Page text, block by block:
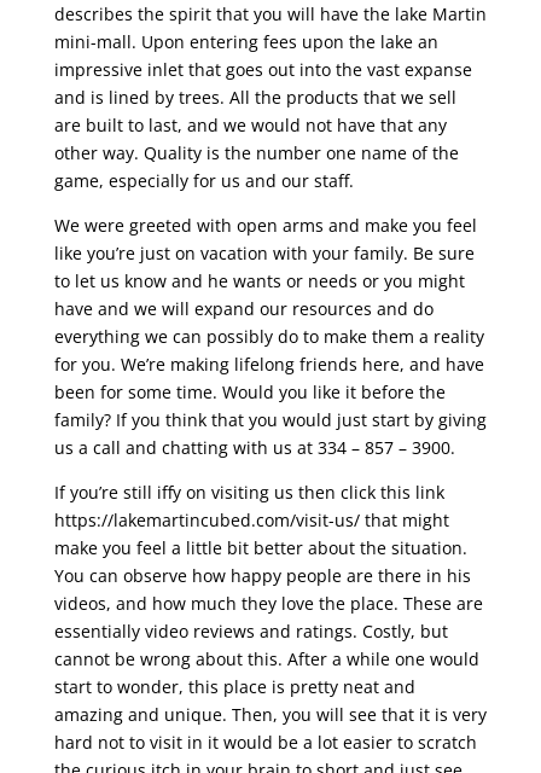
describes the spirit that you will have the lake Martin
mini-mall. Upon entering fees upon the lake an
impressive inlet that goes out into the vast expanse
and is lined by trees. All the products that we sell
are built to last, and we would not have that any
other way. Quality is the number one name of the
game, especially for us and our staff.
We were greeted with open arms and make you feel
like you’re just on vacation with your family. Be sure
to let us know and he wants or needs or you might
have and we will expand our resources and do
everything we can possibly do to make them a reality
for you. We’re making lifelong friends here, and have
been for some time. Would you like it before the
family? If you think that you would just start by giving
us a call and chatting with us at 334 – 857 – 3900.
If you’re still iffy on visiting us then click this link
https://lakemartincubed.com/visit-us/ that might
make you feel a little bit better about the situation.
You can observe how happy people are there in his
videos, and how much they love the place. These are
essentially video reviews and ratings. Costly, but
cannot be wrong about this. After a while one would
start to wonder, this place is pretty neat and
amazing and unique. Then, you will see that it is very
hard not to visit in it would be a lot easier to scratch